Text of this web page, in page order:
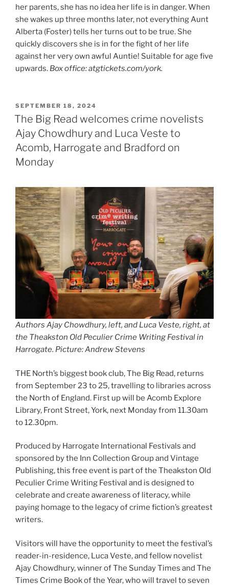
her parents, she has no idea her life is in danger. When
she wakes up three months later, not everything Aunt
Alberta (Foster) tells her turns out to be true. She
quickly discovers she is in for the fight of her life
against her very own awful Auntie! Suitable for age five
upwards. Box office: atgtickets.com/york.
POSTED
ON
SEPTEMBER 18, 2024
The Big Read welcomes crime novelists
Ajay Chowdhury and Luca Veste to
Acomb, Harrogate and Bradford on
Monday
Authors Ajay Chowdhury, left, and Luca Veste, right, at
the Theakston Old Peculier Crime Writing Festival in
Harrogate. Picture: Andrew Stevens
THE North’s biggest book club, The Big Read, returns
from September 23 to 25, travelling to libraries across
the North of England. First up will be Acomb Explore
Library, Front Street, York, next Monday from 11.30am
to 12.30pm.
Produced by Harrogate International Festivals and
sponsored by the Inn Collection Group and Vintage
Publishing, this free event is part of the Theakston Old
Peculier Crime Writing Festival and is designed to
celebrate and create awareness of literacy, while
paying homage to the legacy of crime fiction’s greatest
writers.
Visitors will have the opportunity to meet the festival’s
reader-in-residence, Luca Veste, and fellow novelist
Ajay Chowdhury, winner of The Sunday Times and The
Times Crime Book of the Year, who will travel to seven